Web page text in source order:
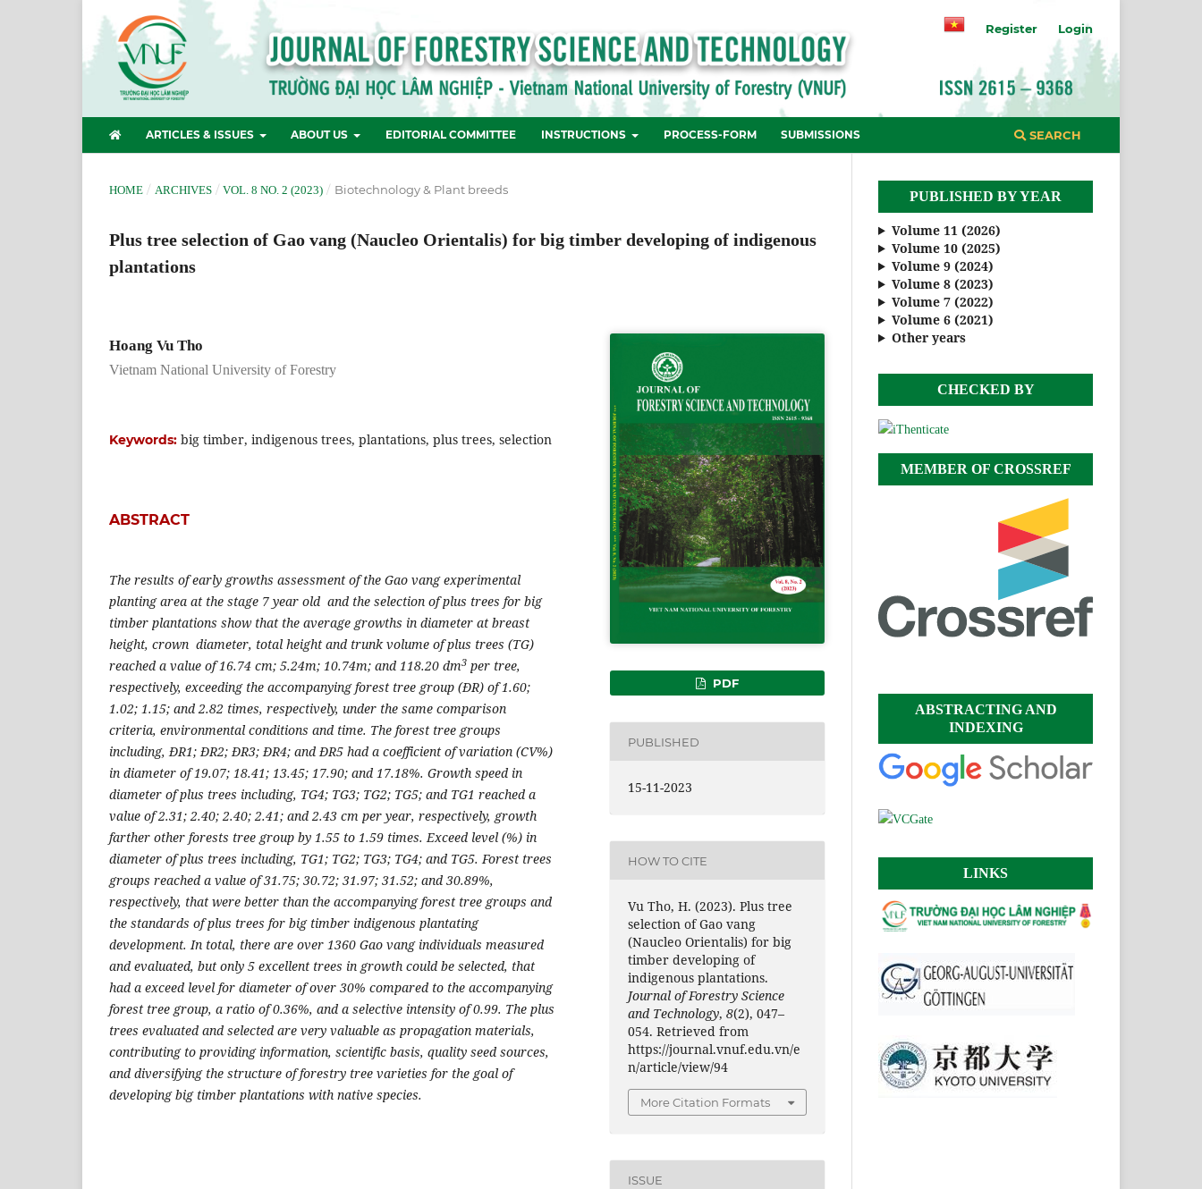
ARTICLES & ISSUES ABOUT US EDITORIAL COMMITTEE INSTRUCTIONS PROCESS-FORM SUBMISSIONS SEARCH
Register Login
HOME / ARCHIVES / VOL. 8 NO. 2 (2023) / Biotechnology & Plant breeds
Plus tree selection of Gao vang (Naucleo Orientalis) for big timber developing of indigenous
plantations
Hoang Vu Tho
Vietnam National University of Forestry
Keywords: big timber, indigenous trees, plantations, plus trees, selection
ABSTRACT
The results of early growths assessment of the Gao vang experimental
planting area at the stage 7 year old and the selection of plus trees for big
timber plantations show that the average growths in diameter at breast
height, crown diameter, total height and trunk volume of plus trees (TG)
reached a value of 16.74 cm; 5.24m; 10.74m; and 118.20 dm3 per tree,
respectively, exceeding the accompanying forest tree group (ĐR) of 1.60;
1.02; 1.15; and 2.82 times, respectively, under the same comparison
criteria, environmental conditions and time. The forest tree groups
including, ĐR1; ĐR2; ĐR3; ĐR4; and ĐR5 had a coefficient of variation (CV%)
in diameter of 19.07; 18.41; 13.45; 17.90; and 17.18%. Growth speed in
diameter of plus trees including, TG4; TG3; TG2; TG5; and TG1 reached a
value of 2.31; 2.40; 2.40; 2.41; and 2.43 cm per year, respectively, growth
farther other forests tree group by 1.55 to 1.59 times. Exceed level (%) in
diameter of plus trees including, TG1; TG2; TG3; TG4; and TG5. Forest trees
groups reached a value of 31.75; 30.72; 31.97; 31.52; and 30.89%,
respectively, that were better than the accompanying forest tree groups and
the standards of plus trees for big timber indigenous plantating
development. In total, there are over 1360 Gao vang individuals measured
and evaluated, but only 5 excellent trees in growth could be selected, that
had a exceed level for diameter of over 30% compared to the accompanying
forest tree group, a ratio of 0.36%, and a selective intensity of 0.99. The plus
trees evaluated and selected are very valuable as propagation materials,
contributing to providing information, scientific basis, quality seed sources,
and diversifying the structure of forestry tree varieties for the goal of
developing big timber plantations with native species.
PDF
PUBLISHED
15-11-2023
HOW TO CITE
Vu Tho, H. (2023). Plus tree
selection of Gao vang
(Naucleo Orientalis) for big
timber developing of
indigenous plantations.
Journal of Forestry Science
and Technology,8(2), 047–
054. Retrieved from
https://journal.vnuf.edu.vn/e
n/article/view/94
More Citation Formats
ISSUE
PUBLISHED BY YEAR
Volume 11 (2026)
Volume 10 (2025)
Volume 9 (2024)
Volume 8 (2023)
Volume 7 (2022)
Volume 6 (2021)
Other years
CHECKED BY
MEMBER OF CROSSREF
ABSTRACTING AND
INDEXING
LINKS